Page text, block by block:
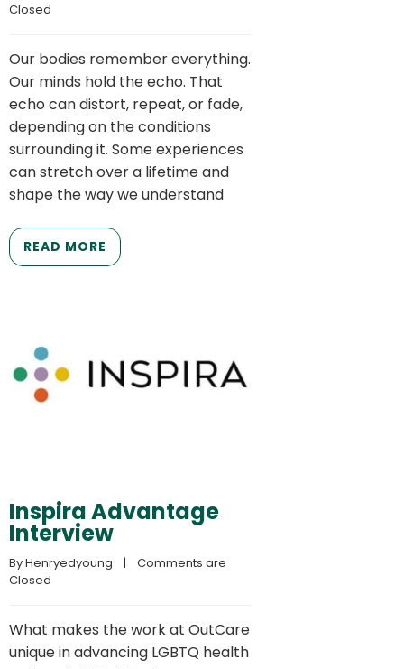
Closed
Our bodies remember everything.
Our minds hold the echo. That
echo can distort, repeat, or fade,
depending on the conditions
surrounding it. Some experiences
can stretch over a lifetime and
shape the way we understand
READ MORE
Inspira Advantage
Interview
By Henryedyoung
    |
Comments are
Closed
What makes the work at OutCare
unique in advancing LGBTQ health